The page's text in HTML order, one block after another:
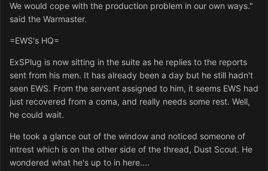
We would cope with the production problem in our own ways."
said the Warmaster.
=EWS's HQ=
ExSPlug is now sitting in the suite as he replies to the reports
sent from his men. It has already been a day but he still hadn't
seen EWS. From the servent assigned to him, it seems EWS had
just recovered from a coma, and really needs some rest. Well,
he could wait.
He took a glance out of the window and noticed someone of
intrest which is on the other side of the thread, Dust Scout. He
wondered what he's up to in here....